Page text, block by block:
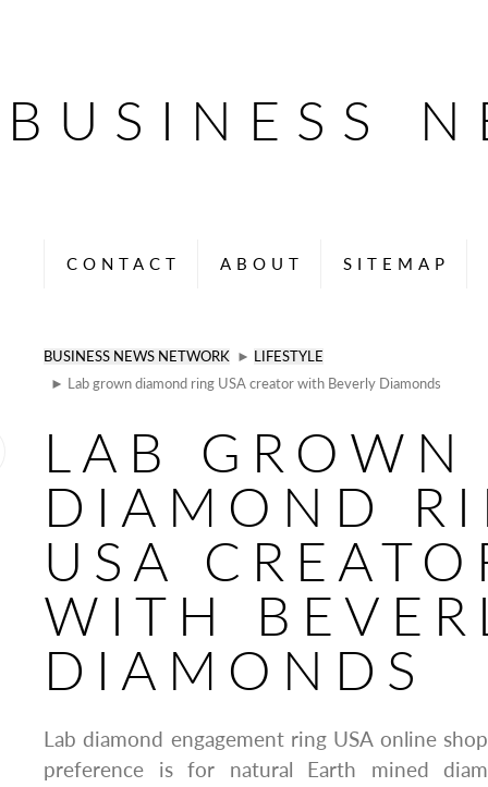
BUSINESS
CONTACT ABOUT SITEMAP
BUSINESS NEWS NETWORK ► LIFESTYLE
► Lab grown diamond ring USA creator with Beverly Diamonds
LAB GROWN
DIAMOND
USA
WITH
DIAMONDS
Lab diamond engagement ring USA online
preference is for natural Earth mined